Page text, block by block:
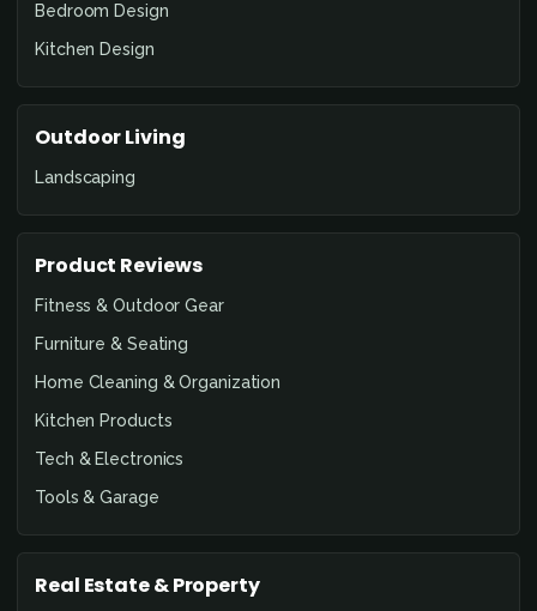
Bedroom Design
Kitchen Design
Outdoor Living
Landscaping
Product Reviews
Fitness & Outdoor Gear
Furniture & Seating
Home Cleaning & Organization
Kitchen Products
Tech & Electronics
Tools & Garage
Real Estate & Property